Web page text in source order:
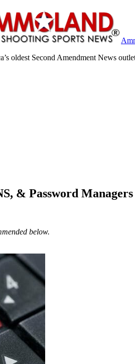
oldest Second Amendment News
& Password
below.